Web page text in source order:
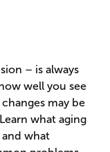
– is always
well you see
may be
what aging
what